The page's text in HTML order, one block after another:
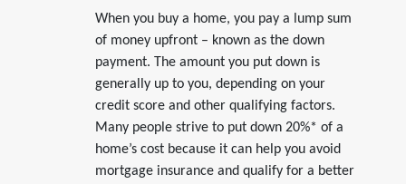
When you buy a home, you pay a lump sum
of money upfront – known as the down
payment. The amount you put down is
generally up to you, depending on your
credit score and other qualifying factors.
Many people strive to put down 20%* of a
home’s cost because it can help you avoid
mortgage insurance and qualify for a better